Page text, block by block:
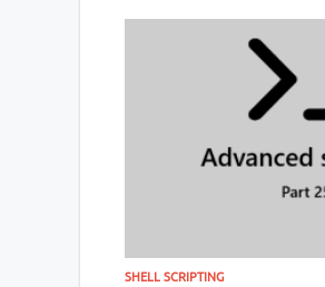
awk and get their
SHELL SCRIPTING